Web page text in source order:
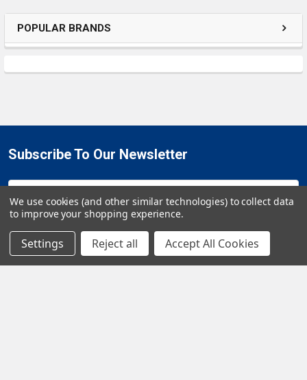
POPULAR BRANDS
Subscribe To Our Newsletter
Email
Address
We use cookies (and other similar technologies) to collect data
to improve your shopping experience.
Settings Reject all Accept All Cookies